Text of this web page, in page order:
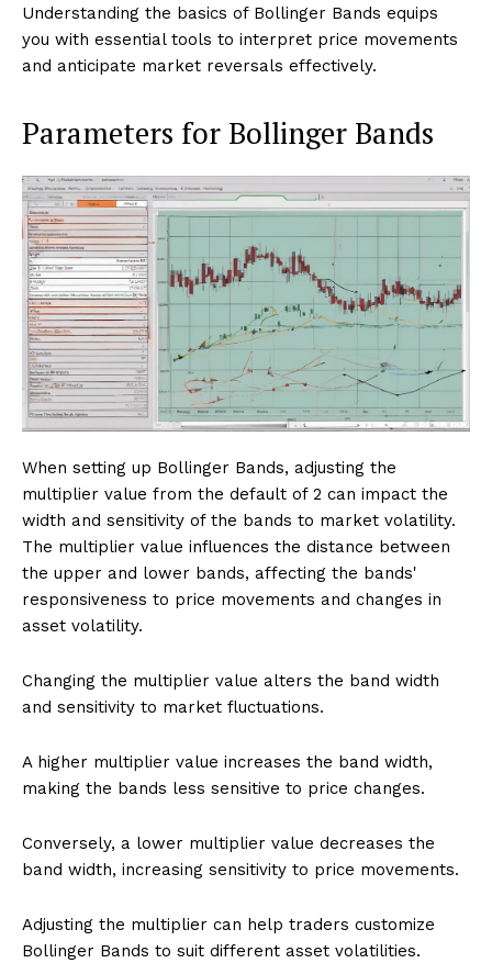
Understanding the basics of Bollinger Bands equips
you with essential tools to interpret price movements
and anticipate market reversals effectively.
Parameters for Bollinger Bands
When setting up Bollinger Bands, adjusting the
multiplier value from the default of 2 can impact the
width and sensitivity of the bands to market volatility.
The multiplier value influences the distance between
the upper and lower bands, affecting the bands'
responsiveness to price movements and changes in
asset volatility.
Changing the multiplier value alters the band width
and sensitivity to market fluctuations.
A higher multiplier value increases the band width,
making the bands less sensitive to price changes.
Conversely, a lower multiplier value decreases the
band width, increasing sensitivity to price movements.
Adjusting the multiplier can help traders customize
Bollinger Bands to suit different asset volatilities.